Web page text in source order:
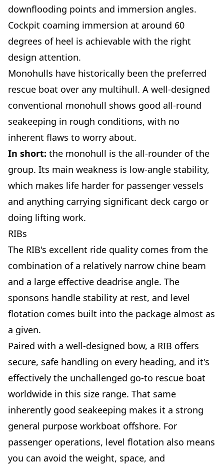
downflooding points and immersion angles.
Cockpit coaming immersion at around 60
degrees of heel is achievable with the right
design attention.
Monohulls have historically been the preferred
rescue boat over any multihull. A well-designed
conventional monohull shows good all-round
seakeeping in rough conditions, with no
inherent flaws to worry about.
In short: the monohull is the all-rounder of the
group. Its main weakness is low-angle stability,
which makes life harder for passenger vessels
and anything carrying significant deck cargo or
doing lifting work.
RIBs
The RIB's excellent ride quality comes from the
combination of a relatively narrow chine beam
and a large effective deadrise angle. The
sponsons handle stability at rest, and level
flotation comes built into the package almost as
a given.
Paired with a well-designed bow, a RIB offers
secure, safe handling on every heading, and it's
effectively the unchallenged go-to rescue boat
worldwide in this size range. That same
inherently good seakeeping makes it a strong
general purpose workboat offshore. For
passenger operations, level flotation also means
you can avoid the weight, space, and